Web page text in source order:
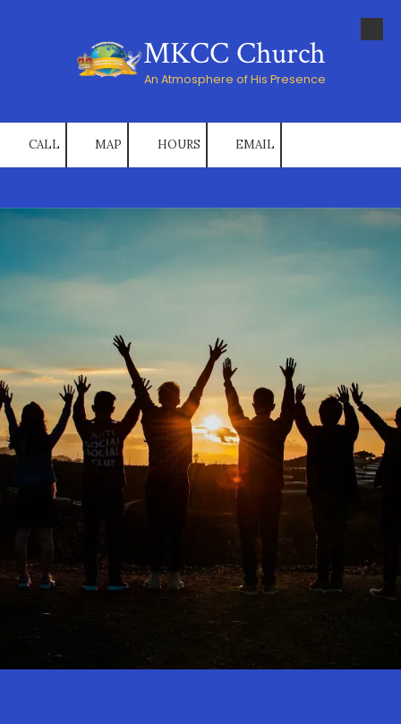
Skip to content MKCC Church
An Atmosphere of His Presence
CALL MAP HOURS EMAIL